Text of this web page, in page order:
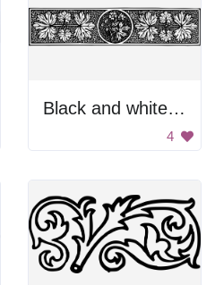
Black and white floral divider
4